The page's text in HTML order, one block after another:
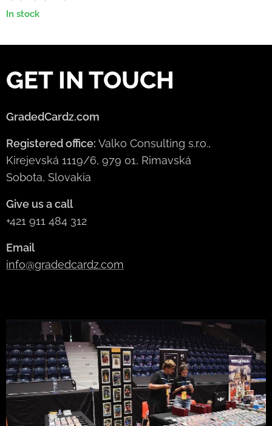
In stock
GET IN TOUCH
GradedCardz.com
Registered office: Valko Consulting s.r.o.,
Kirejevská 1119/6, 979 01, Rimavská
Sobota, Slovakia
Give us a call
+421 911 484 312
Email
info@gradedcardz.com